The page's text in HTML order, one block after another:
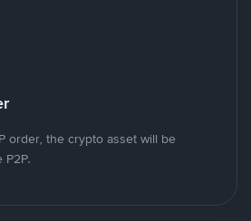
order, the crypto asset will be